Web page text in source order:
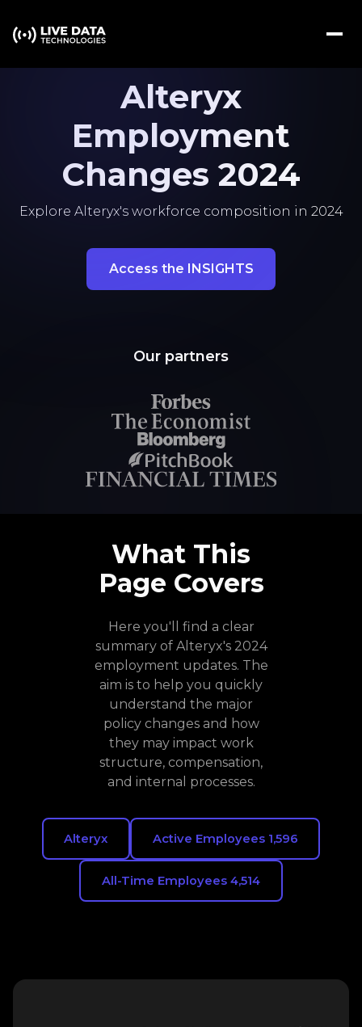
Alteryx
Employment
Changes 2024
Explore Alteryx's workforce composition in 2024
Access the INSIGHTS
Our partners
What This
Page Covers
Here you'll find a clear
summary of Alteryx's 2024
employment updates. The
aim is to help you quickly
understand the major
policy changes and how
they may impact work
structure, compensation,
and internal processes.
Alteryx Active Employees 1,596
All-Time Employees 4,514